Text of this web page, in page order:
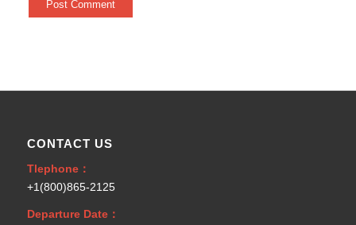
CONTACT US
Tlephone：
+1(800)865-2125
Departure Date：